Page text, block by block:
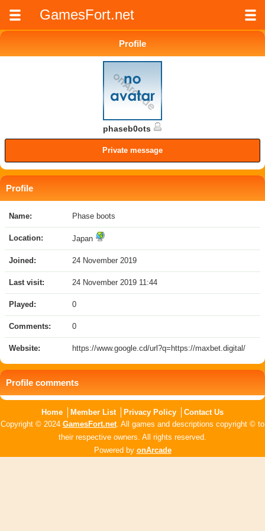
GamesFort.net
Profile
phaseb0ots
Private message
Profile
Name: Phase boots
Location: Japan
Joined: 24 November 2019
Last visit: 24 November 2019 11:44
Played: 0
Comments: 0
Website: https://www.google.cd/url?q=https://maxbet.digital/
Profile comments
Home Member List Privacy Policy
Contact Us
Copyright © 2024 GamesFort.net. All games and descriptions copyright © to
their respective owners. All rights reserved.
Powered by onArcade